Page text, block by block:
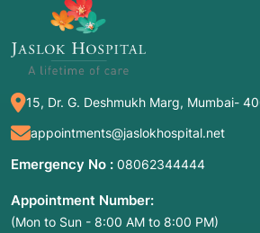
15, Dr. G. Deshmukh Marg, Mumbai-
appointments@jaslokhospital.net
Emergency No : 08062344444
Appointment Number:
(Mon to Sun - 8:00 AM to 8:00 PM)